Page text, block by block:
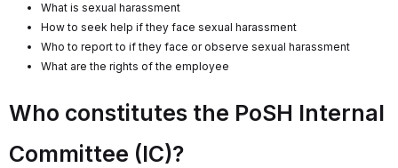
What is sexual harassment
How to seek help if they face sexual harassment
Who to report to if they face or observe sexual harassment
What are the rights of the employee
Who constitutes the PoSH Internal
Committee (IC)?